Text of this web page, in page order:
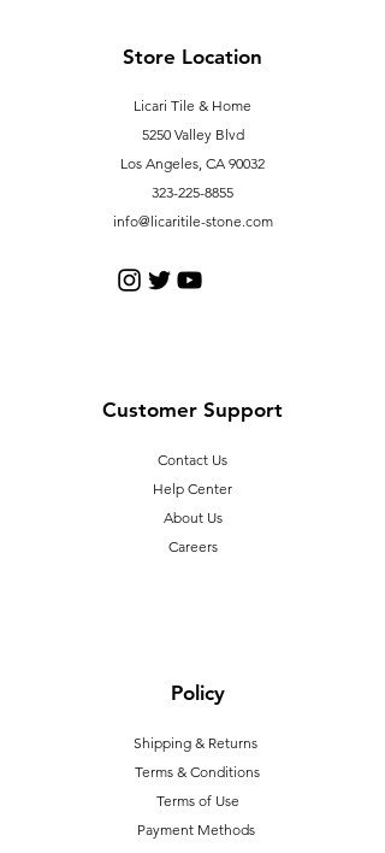
Store Location
Licari Tile & Home
5250 Valley Blvd
Los Angeles, CA 90032
323-225-8855
info@licaritile-stone.com
Customer Support
Contact Us
Help Center
About Us
Careers
Policy
Shipping & Returns
Terms & Conditions
Terms of Use
Payment Methods